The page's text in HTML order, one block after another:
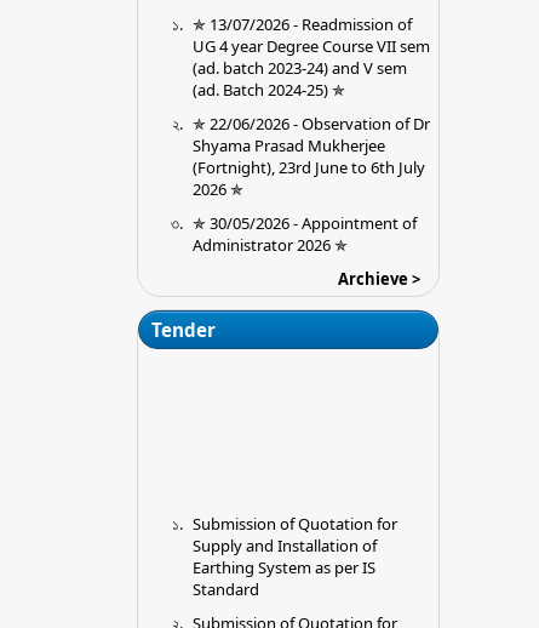
UG 4 year Degree Course VII sem
(ad. batch 2023-24) and V sem
(ad. Batch 2024-25) ✯
Shyama Prasad Mukherjee
(Fortnight), 23rd June to 6th July
2026 ✯
Administrator 2026 ✯
in College date for submission of
Ouotations for installation of
Earthing Premises (Chitta
Mahato Memorial College, Jargo,
13/06/2025 - UG Sem II (NEP
2020) Exam Schedule 2025
16/05/2025 - Ug 6th Sem cbcs
Admit card link
Archieve >
Tender
Supply and Installation of
Earthing System as per IS
Standard